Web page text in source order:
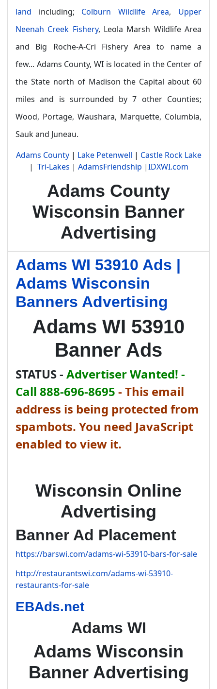
land including; Colburn Wildlife Area, Upper
Neenah Creek Fishery, Leola Marsh Wildlife Area
and Big Roche-A-Cri Fishery Area to name a
few... Adams County, WI is located in the Center of
the State north of Madison the Capital about 60
miles and is surrounded by 7 other Counties;
Wood, Portage, Waushara, Marquette, Columbia,
Sauk and Juneau.
Adams County| Lake Petenwell | Castle Rock Lake
| Tri-Lakes | AdamsFriendship |IDXWI.com
Adams County
Wisconsin Banner
Advertising
Adams WI 53910 Ads |
Adams Wisconsin
Banners Advertising
Adams WI 53910
Banner Ads
STATUS - Advertiser Wanted! -
Call 888-696-8695 - This email
address is being protected from
spambots. You need JavaScript
enabled to view it.
Wisconsin Online
Advertising
Banner Ad Placement
https://barswi.com/adams-wi-53910-bars-for-sale
http://restaurantswi.com/adams-wi-53910-
restaurants-for-sale
EBAds.net
Adams WI
Adams Wisconsin
Banner Advertising